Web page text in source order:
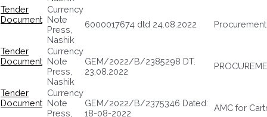
Tender
Document
Currency
Note
Press,
Nashik
6000017674 dtd 24.08.2022
Tender
Document
Currency
Note
Press,
Nashik
GEM/2022/B/2385298 DT.
23.08.2022
Tender
Document
Currency
Note
Press,
GEM/2022/B/2375346 Dated:
18-08-2022
AMC for